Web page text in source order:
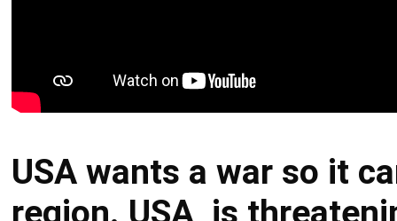
USA wants a war so it
region. USA is